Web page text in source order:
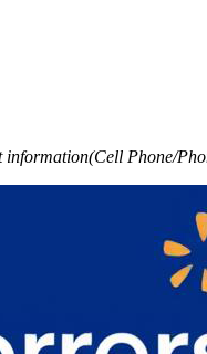
Phone/